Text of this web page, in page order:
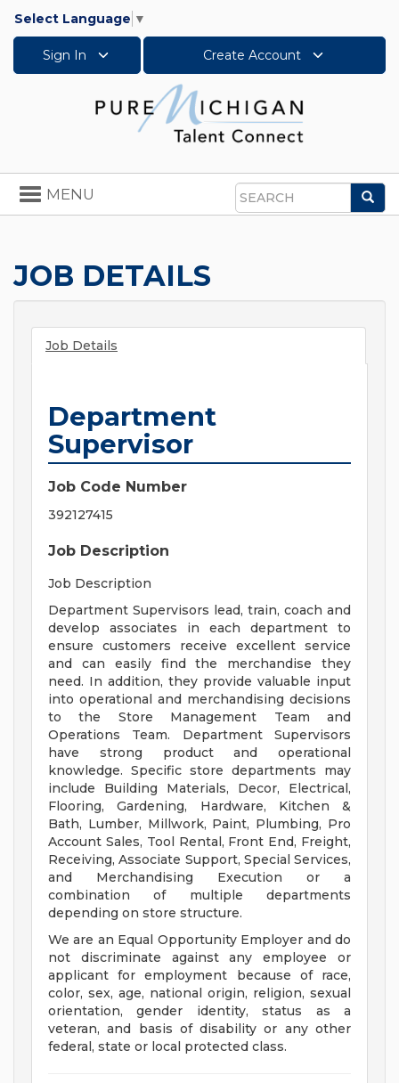
Select Language ▼
Sign In Create Account
Search
Toggle
navigation
MENU
JOB DETAILS
Job Details
Department
Supervisor
Job Code Number
392127415
Job Description
Job Description
Department Supervisors lead, train, coach and
develop associates in each department to
ensure customers receive excellent service
and can easily find the merchandise they
need. In addition, they provide valuable input
into operational and merchandising decisions
to the Store Management Team and
Operations Team. Department Supervisors
have strong product and operational
knowledge. Specific store departments may
include Building Materials, Decor, Electrical,
Flooring, Gardening, Hardware, Kitchen &
Bath, Lumber, Millwork, Paint, Plumbing, Pro
Account Sales, Tool Rental, Front End, Freight,
Receiving, Associate Support, Special Services,
and Merchandising Execution or a
combination of multiple departments
depending on store structure.
We are an Equal Opportunity Employer and do
not discriminate against any employee or
applicant for employment because of race,
color, sex, age, national origin, religion, sexual
orientation, gender identity, status as a
veteran, and basis of disability or any other
federal, state or local protected class.